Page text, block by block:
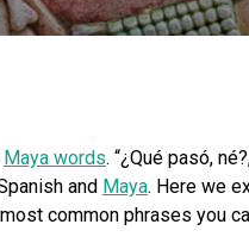
Maya words. “¿Qué pasó,
and Maya. Here we
common phrases you